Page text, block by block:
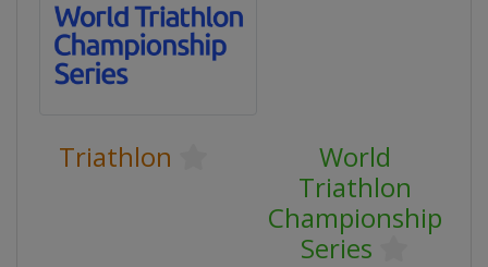
Triathlon
World
Triathlon
Championship
Series